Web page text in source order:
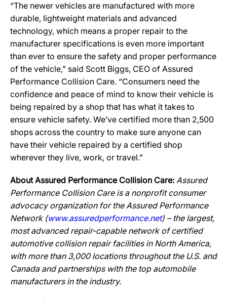
“The newer vehicles are manufactured with more
durable, lightweight materials and advanced
technology, which means a proper repair to the
manufacturer specifications is even more important
than ever to ensure the safety and proper performance
of the vehicle,” said Scott Biggs, CEO of Assured
Performance Collision Care. “Consumers need the
confidence and peace of mind to know their vehicle is
being repaired by a shop that has what it takes to
ensure vehicle safety. We’ve certified more than 2,500
shops across the country to make sure anyone can
have their vehicle repaired by a certified shop
wherever they live, work, or travel.”
About Assured Performance Collision Care: Assured
Performance Collision Care is a nonprofit consumer
advocacy organization for the Assured Performance
Network (www.assuredperformance.net) – the largest,
most advanced repair-capable network of certified
automotive collision repair facilities in North America,
with more than 3,000 locations throughout the U.S. and
Canada and partnerships with the top automobile
manufacturers in the industry.